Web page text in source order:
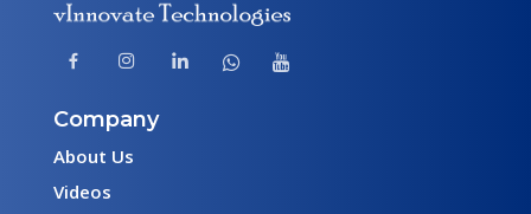
Company
About Us
Videos